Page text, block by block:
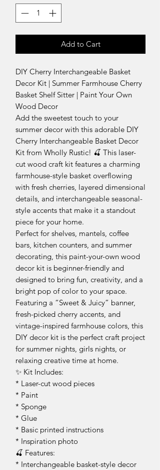
Add to Cart
DIY Cherry Interchangeable Basket
Decor Kit | Summer Farmhouse Cherry
Basket Shelf Sitter | Paint Your Own
Wood Decor
Add the sweetest touch to your
summer decor with this adorable DIY
Cherry Interchangeable Basket Decor
Kit from Wholly Rustic! 🍒 This laser-
cut wood craft kit features a charming
farmhouse-style basket overflowing
with fresh cherries, layered dimensional
details, and interchangeable seasonal-
style accents that make it a standout
piece for your home.
Perfect for shelves, mantels, coffee
bars, kitchen counters, and summer
decorating, this paint-your-own wood
decor kit is beginner-friendly and
designed to bring fun, creativity, and a
bright pop of color to your space.
Featuring a “Sweet & Juicy” banner,
fresh-picked cherry accents, and
vintage-inspired farmhouse colors, this
DIY decor kit is the perfect craft project
for summer nights, girls nights, or
relaxing creative time at home.
✨ Kit Includes:
* Laser-cut wood pieces
* Paint
* Sponge
* Glue
* Basic printed instructions
* Inspiration photo
🍒 Features:
* Interchangeable basket-style decor